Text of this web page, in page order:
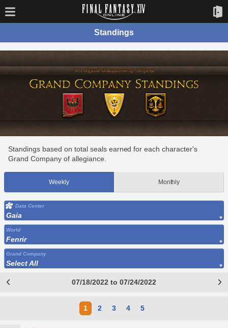
Standings
Standings based on total seals earned for each character's
Grand Company of allegiance.
Weekly Monthly
Data Center
Gaia
World
Fenrir
Grand Company
Select All
07/18/2022 to 07/24/2022
1 2 3 4 5